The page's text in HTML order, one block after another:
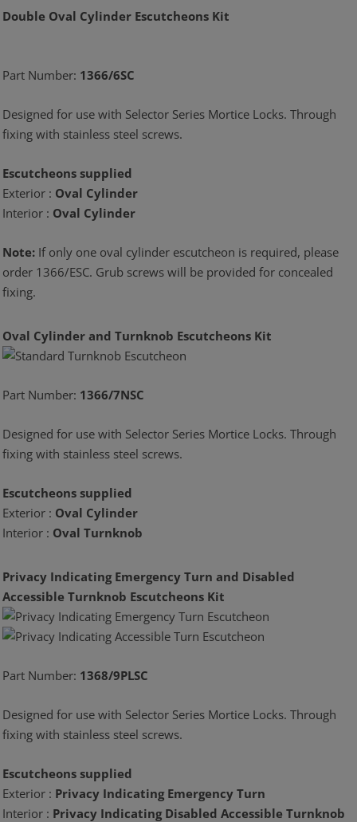
Double Oval Cylinder Escutcheons Kit
Part Number: 1366/6SC
Designed for use with Selector Series Mortice Locks. Through
fixing with stainless steel screws.
Escutcheons supplied
Exterior : Oval Cylinder
Interior : Oval Cylinder
Note: If only one oval cylinder escutcheon is required, please
order 1366/ESC. Grub screws will be provided for concealed
fixing.
Oval Cylinder and Turnknob Escutcheons Kit
Part Number: 1366/7NSC
Designed for use with Selector Series Mortice Locks. Through
fixing with stainless steel screws.
Escutcheons supplied
Exterior : Oval Cylinder
Interior : Oval Turnknob
Privacy Indicating Emergency Turn and Disabled
Accessible Turnknob Escutcheons Kit
Part Number: 1368/9PLSC
Designed for use with Selector Series Mortice Locks. Through
fixing with stainless steel screws.
Escutcheons supplied
Exterior : Privacy Indicating Emergency Turn
Interior : Privacy Indicating Disabled Accessible Turnknob